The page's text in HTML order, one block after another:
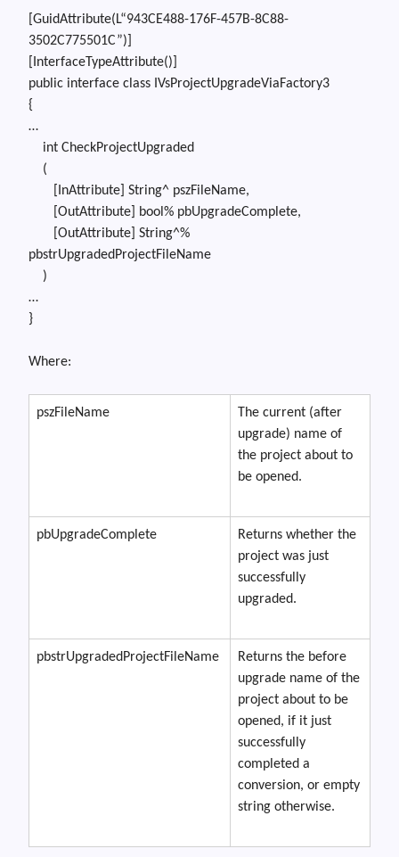
GuidAttribute(L“943CE488-176F-457B-8C88-
3502C775501C”)]
InterfaceTypeAttribute()]
public interface class IVsProjectUpgradeViaFactory3
{
…
int CheckProjectUpgraded
(
[InAttribute] String^ pszFileName,
[OutAttribute] bool% pbUpgradeComplete,
[OutAttribute] String^%
pbstrUpgradedProjectFileName
)
…
}
Where:
pszFileName
The current (after
upgrade) name of
the project about to
be opened.
pbUpgradeComplete
Returns whether the
project was just
successfully
upgraded.
pbstrUpgradedProjectFileName
Returns the before
upgrade name of the
project about to be
opened, if it just
successfully
completed a
conversion, or empty
string otherwise.